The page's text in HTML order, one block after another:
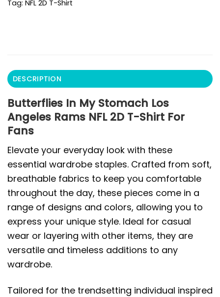
Tag: NFL 2D T-Shirt
DESCRIPTION
Butterflies In My Stomach Los
Angeles Rams NFL 2D T-Shirt For
Fans
Elevate your everyday look with these
essential wardrobe staples. Crafted from soft,
breathable fabrics to keep you comfortable
throughout the day, these pieces come in a
range of designs and colors, allowing you to
express your unique style. Ideal for casual
wear or layering with other items, they are
versatile and timeless additions to any
wardrobe.
Tailored for the trendsetting individual inspired